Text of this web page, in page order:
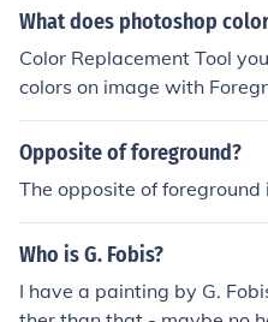
eft mouse button.
manipulation.&quot; This
wer's eye to the
ed in photography,
sense of three-
ng the size of foreground
their importance within the
What does photoshop
Color Replacement Tool
colors on image with
brush.
Opposite of foreground?
The opposite of foreground
Who is G. Fobis?
I have a painting by G.